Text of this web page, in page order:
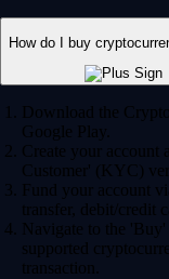
How do I buy
Download the
Google Play.
Create your account
Customer' (KYC)
Fund your account
transfer, debit/credit
Navigate to the
supported
transaction.